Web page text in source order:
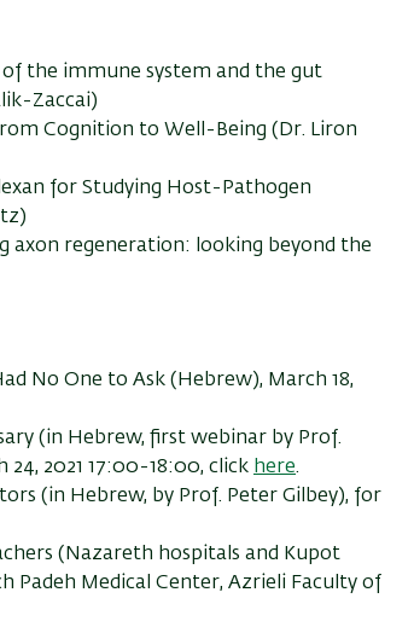
the immune system and the gut
Zaccai)
Cognition to Well-Being (Dr. Liron
for Studying Host-Pathogen
axon regeneration: looking beyond the
No One to Ask (Hebrew), March 18,
(in Hebrew, first webinar by Prof.
24, 2021 17:00-18:00, click here.
(in Hebrew, by Prof. Peter Gilbey), for
(Nazareth hospitals and Kupot
Padeh Medical Center, Azrieli Faculty of